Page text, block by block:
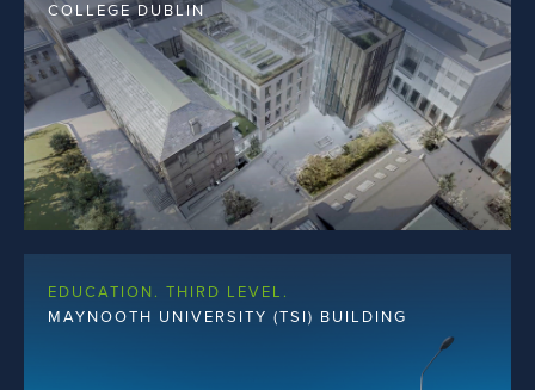
COLLEGE DUBLIN
EDUCATION. THIRD LEVEL.
MAYNOOTH UNIVERSITY (TSI) BUILDING